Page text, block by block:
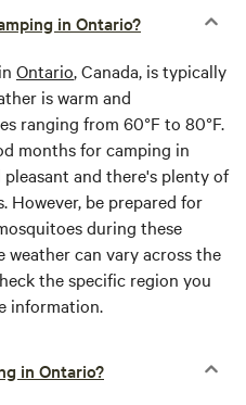
in Ontario?
Ontario, Canada, is typically
is warm and
ranging from 60°F to 80°F.
months for camping in
and there's plenty of
be prepared for
during these
can vary across the
the specific region you
information.
in Ontario?